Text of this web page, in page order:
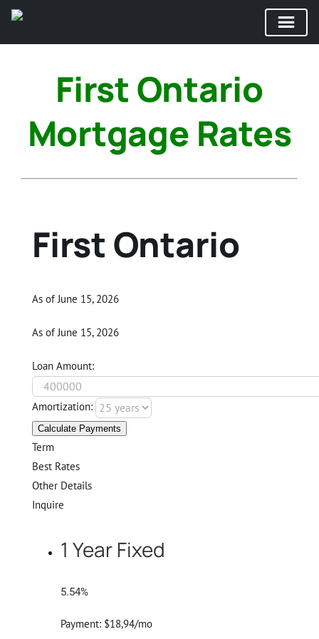
First Ontario
Mortgage Rates
First Ontario
As of June 15, 2026
As of June 15, 2026
Loan Amount:
Amortization:
Calculate Payments
Term
Best Rates
Other Details
Inquire
1 Year Fixed
5.54%
Payment: $18,94/mo